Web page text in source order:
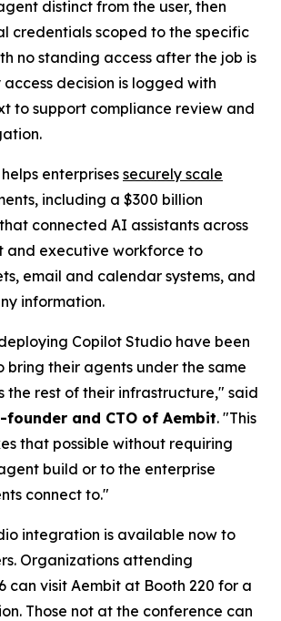
distinct from the user, then
credentials scoped to the specific
no standing access after the job is
access decision is logged with
to support compliance review and
enterprisessecurely scale
including a $300 billion
connected AI assistants across
and executive workforce to
email and calendar systems, and
information.
Copilot Studio have been
bring their agents under the same
the rest of their infrastructure," said
founder and CTO of Aembit. "This
that possible without requiring
build or to the enterprise
connect to."
integration is available now to
Organizations attending
can visit Aembit at Booth 220 for a
Those not at the conference can